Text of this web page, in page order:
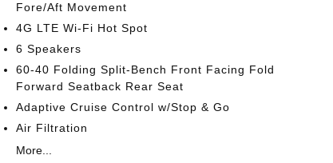
Fore/Aft Movement
4G LTE Wi-Fi Hot Spot
6 Speakers
60-40 Folding Split-Bench Front Facing Fold
Forward Seatback Rear Seat
Adaptive Cruise Control w/Stop & Go
Air Filtration
More...